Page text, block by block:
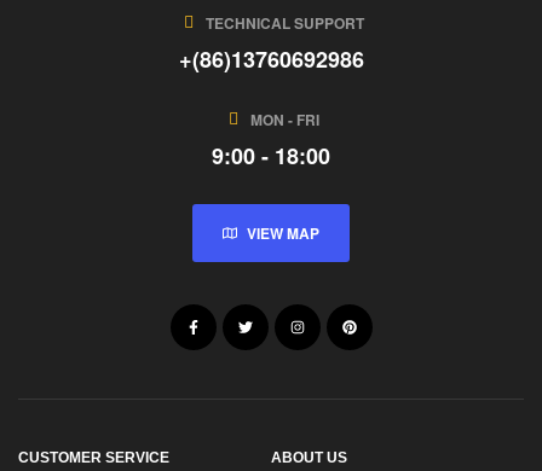
TECHNICAL SUPPORT
+(86)13760692986
MON - FRI
9:00 - 18:00
VIEW MAP
CUSTOMER SERVICE ABOUT US